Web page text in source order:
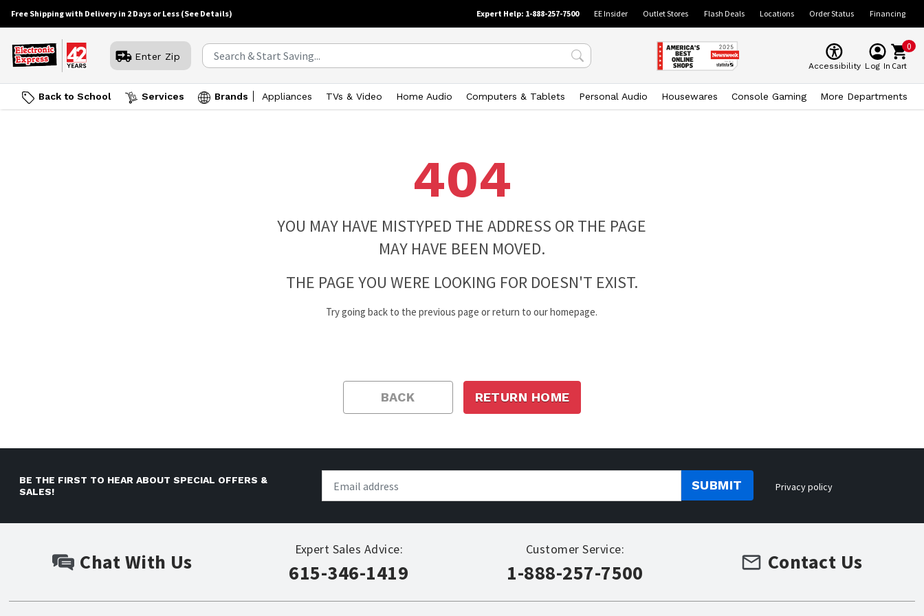
Free Shipping with Delivery in 2 Days or Less (See Details) Expert Help: 1-888-257-7500 EE Insider Outlet Stores Flash Deals Locations Order Status Financing
Enter Zip
Accessibility Log In
0
Cart
Back to School Services Brands Appliances TVs & Video Home Audio Computers & Tablets Personal Audio Housewares Console Gaming More Departments
404
YOU MAY HAVE MISTYPED THE ADDRESS OR THE PAGE
MAY HAVE BEEN MOVED.
THE PAGE YOU WERE LOOKING FOR DOESN'T EXIST.
Try going back to the previous page or return to our homepage.
BACK RETURN HOME
BE THE FIRST TO HEAR ABOUT SPECIAL OFFERS &
SALES!
SUBMIT Privacy policy
Chat With Us
Expert Sales Advice:
615-346-1419
Customer Service:
1-888-257-7500 Contact Us